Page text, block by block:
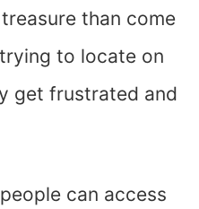
than come
to locate on
get frustrated and
can access